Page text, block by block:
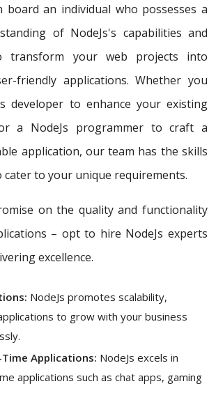
board an individual who possesses a
of NodeJs's capabilities and
transform your web projects into
friendly applications. Whether you
developer to enhance your existing
a NodeJs programmer to craft a
application, our team has the skills
cater to your unique requirements.
on the quality and functionality
– opt to hire NodeJs experts
excellence.
NodeJs promotes scalability,
to grow with your business
Applications: NodeJs excels in
applications such as chat apps, gaming